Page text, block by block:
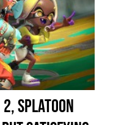
Splatoon